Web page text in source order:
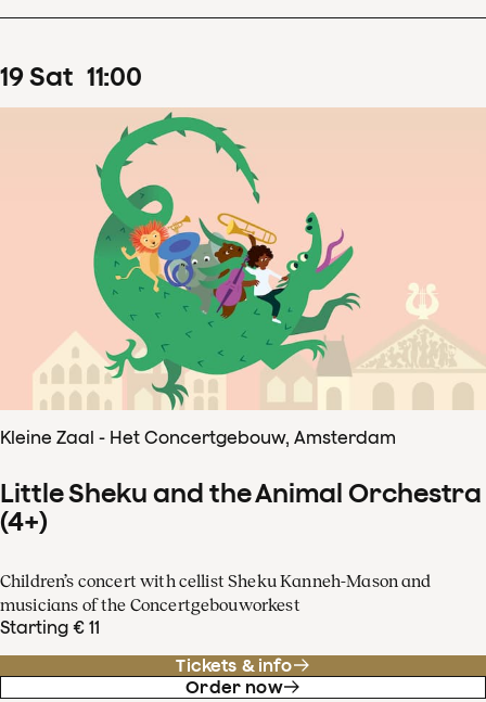
19Sat 11:00
Kleine Zaal - Het Concertgebouw, Amsterdam
Little Sheku and the Animal Orchestra
(4+)
Children’s concert with cellist Sheku Kanneh-Mason and
musicians of the Concertgebouworkest
Starting € 11
Tickets & info
Order now